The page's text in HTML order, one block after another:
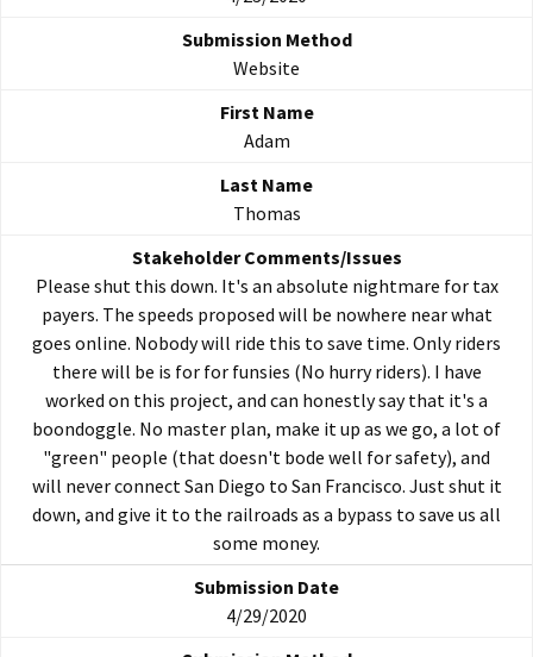
Website
Adam
Thomas
Please shut this down. It's an absolute nightmare for tax
payers. The speeds proposed will be nowhere near what
goes online. Nobody will ride this to save time. Only riders
there will be is for for funsies (No hurry riders). I have
worked on this project, and can honestly say that it's a
boondoggle. No master plan, make it up as we go, a lot of
"green" people (that doesn't bode well for safety), and
will never connect San Diego to San Francisco. Just shut it
down, and give it to the railroads as a bypass to save us all
some money.
4/29/2020